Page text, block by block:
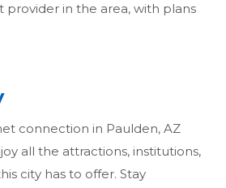
provider in the area, with plans
connection in Paulden, AZ
all the attractions, institutions,
city has to offer. Stay